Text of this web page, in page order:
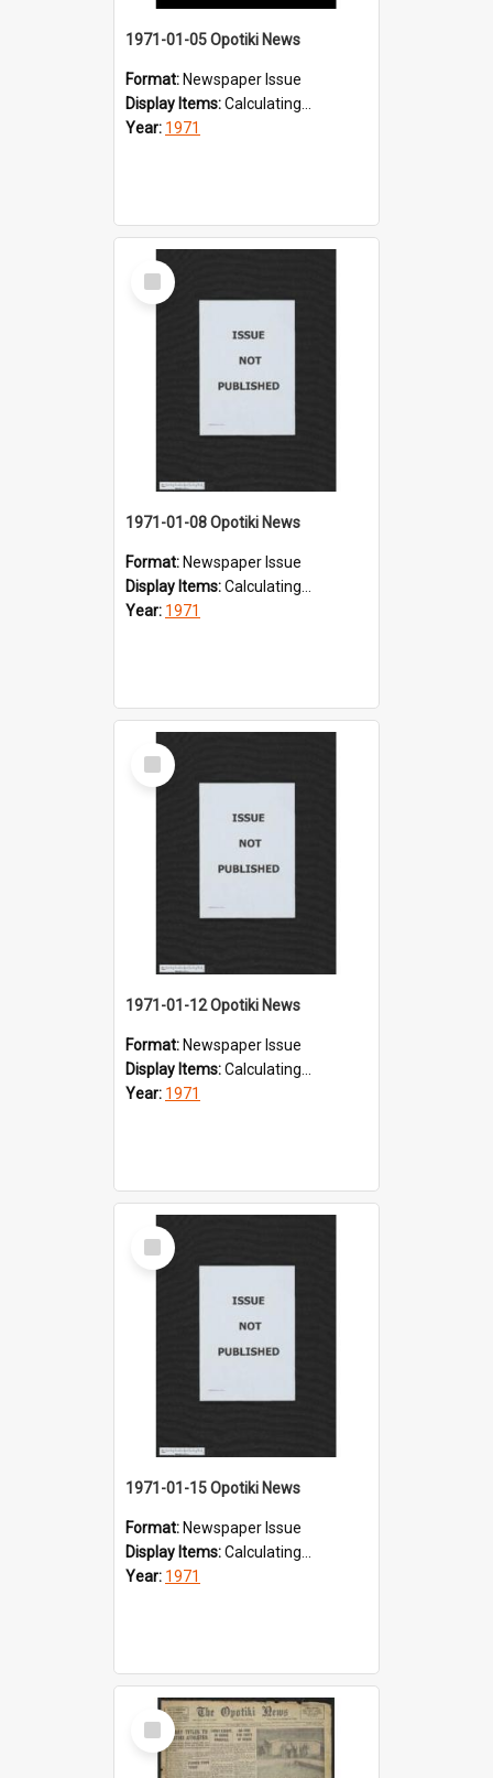
1971-01-05 Opotiki News
Format: Newspaper Issue
Display Items:Calculating...
Year: 1971
Select
Item
1971-01-08 Opotiki News
Format: Newspaper Issue
Display Items:Calculating...
Year: 1971
Select
Item
1971-01-12 Opotiki News
Format: Newspaper Issue
Display Items:Calculating...
Year: 1971
Select
Item
1971-01-15 Opotiki News
Format: Newspaper Issue
Display Items:Calculating...
Year: 1971
Select
Item